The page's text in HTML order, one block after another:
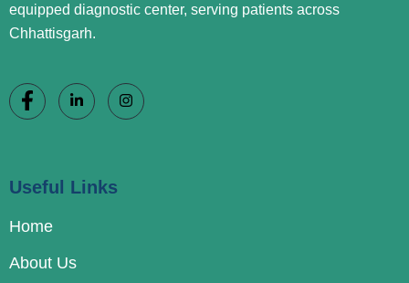
equipped diagnostic center, serving patients across
Chhattisgarh.
Useful Links
Home
About Us